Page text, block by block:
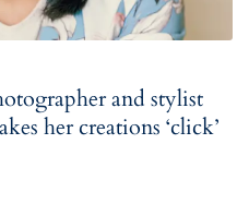
and stylist
her creations ‘click’